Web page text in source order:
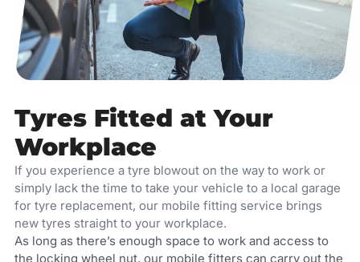
Tyres Fitted at Your
Workplace
If you experience a tyre blowout on the way to work or
simply lack the time to take your vehicle to a local garage
for tyre replacement, our mobile fitting service brings
new tyres straight to your workplace.
As long as there’s enough space to work and access to
the locking wheel nut, our mobile fitters can carry out the